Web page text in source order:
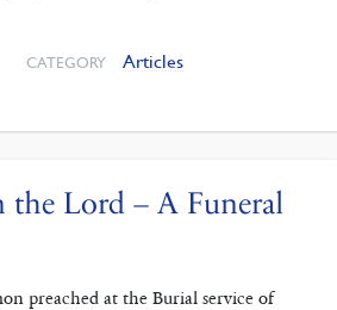
CATEGORY Articles
Lord – A Funeral
preached at the Burial service of